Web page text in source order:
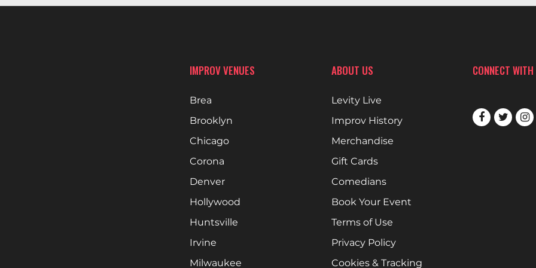
IMPROV VENUES
Brea
Brooklyn
Chicago
Corona
Denver
Hollywood
Huntsville
Irvine
Milwaukee
ABOUT US
Levity Live
Improv History
Merchandise
Gift Cards
Comedians
Book Your Event
Terms of Use
Privacy Policy
Cookies & Tracking
CONNECT